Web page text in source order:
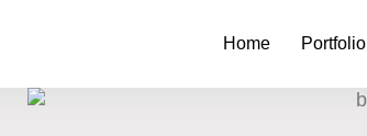
Home Portfolio